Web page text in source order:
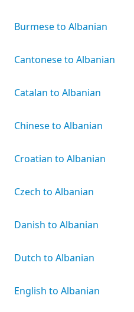
Burmese to Albanian
Cantonese to Albanian
Catalan to Albanian
Chinese to Albanian
Croatian to Albanian
Czech to Albanian
Danish to Albanian
Dutch to Albanian
English to Albanian